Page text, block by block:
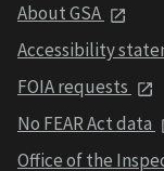
About GSA
Accessibility
FOIA requests
No FEAR Act data
Office of the